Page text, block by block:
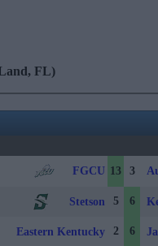
FL)
FGCU 13 3
Stetson 5 6
Eastern Kentucky 2 6